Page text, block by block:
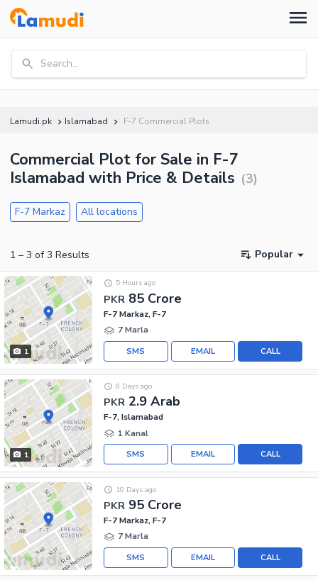
Search...
Lamudi.pk Islamabad F-7 Commercial Plots
Commercial Plot for Sale in F-7
Islamabad with Price & Details (3)
F-7 Markaz All locations
1 – 3 of 3 Results Popular
1
PKR 85 Crore
5 Hours ago
F-7 Markaz, F-7
7 Marla
CALL
EMAIL
SMS
1
PKR 2.9 Arab
8 Days ago
F-7, Islamabad
1 Kanal
CALL
EMAIL
SMS
PKR 95 Crore
10 Days ago
F-7 Markaz, F-7
7 Marla
CALL
EMAIL
SMS